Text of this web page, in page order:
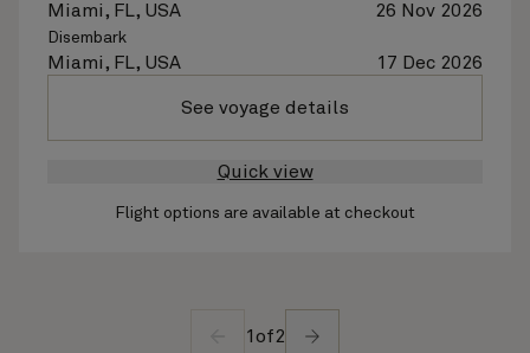
Miami, FL, USA 26 Nov 2026
Disembark
Miami, FL, USA 17 Dec 2026
See voyage details
Quick view
Flight options are available at checkout
1 of2